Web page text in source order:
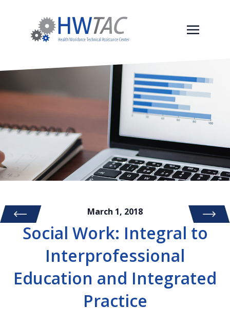
March 1, 2018
Social Work: Integral to
Interprofessional
Education and Integrated
Practice